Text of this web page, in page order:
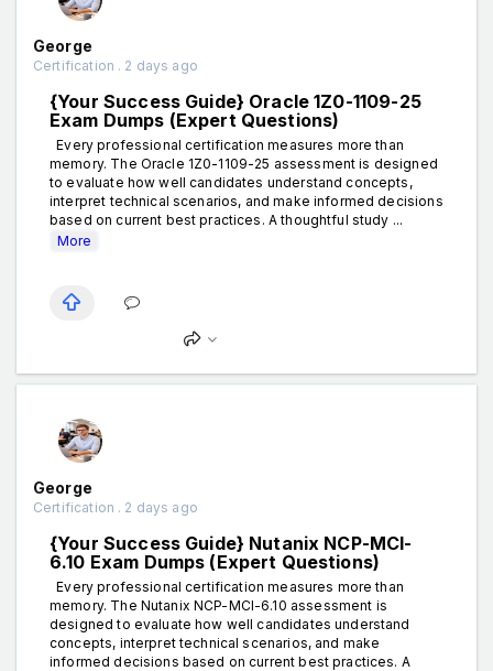
George
Certification . 2 days ago
{Your Success Guide} Oracle 1Z0-1109-25
Exam Dumps (Expert Questions)
Every professional certification measures more than
memory. The Oracle 1Z0-1109-25 assessment is designed
to evaluate how well candidates understand concepts,
interpret technical scenarios, and make informed decisions
based on current best practices. A thoughtful study ...
More
George
Certification . 2 days ago
{Your Success Guide} Nutanix NCP-MCI-
6.10 Exam Dumps (Expert Questions)
Every professional certification measures more than
memory. The Nutanix NCP-MCI-6.10 assessment is
designed to evaluate how well candidates understand
concepts, interpret technical scenarios, and make
informed decisions based on current best practices. A